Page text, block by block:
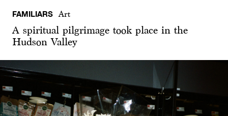
FAMILIARS Art
A spiritual pilgrimage took place in the
Hudson Valley